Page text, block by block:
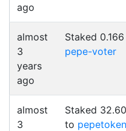
ago
almost
3
years
ago
Staked
pepe-voter
almost
3
Staked
to pepetoken